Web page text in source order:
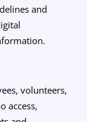
and
volunteers,
access,